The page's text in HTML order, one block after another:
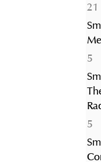
21
55
55